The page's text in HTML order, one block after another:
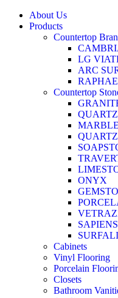
About Us
Products
Countertop
LG
ARC
Countertop
QUARTZ
MARBLE
ONYX
Cabinets
Vinyl Flooring
Porcelain
Closets
Bathroom